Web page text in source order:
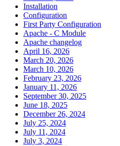
Installation
Configuration
First Party Configuration
Apache - C Module
Apache changelog
April 16, 2026
March 20, 2026
March 10, 2026
February 23, 2026
January 11, 2026
September 30, 2025
June 18, 2025
December 26, 2024
July 25, 2024
July 11, 2024
July 3, 2024